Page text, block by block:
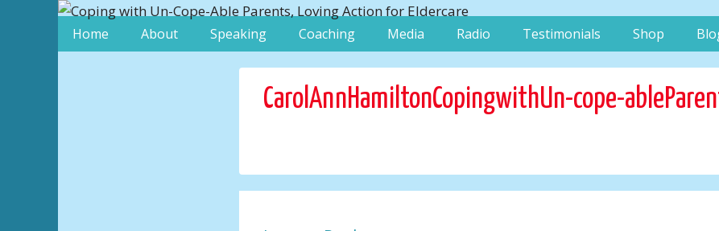
Home About Speaking Coaching Media Radio Testimonials Shop
CarolAnnHamiltonCopingwithUn-cope-